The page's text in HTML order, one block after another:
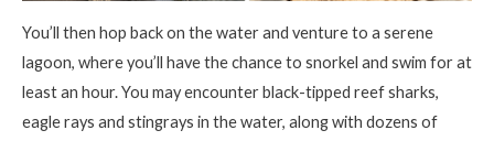
You’ll then hop back on the water and venture to a serene
lagoon, where you’ll have the chance to snorkel and swim for at
least an hour. You may encounter black-tipped reef sharks,
eagle rays and stingrays in the water, along with dozens of